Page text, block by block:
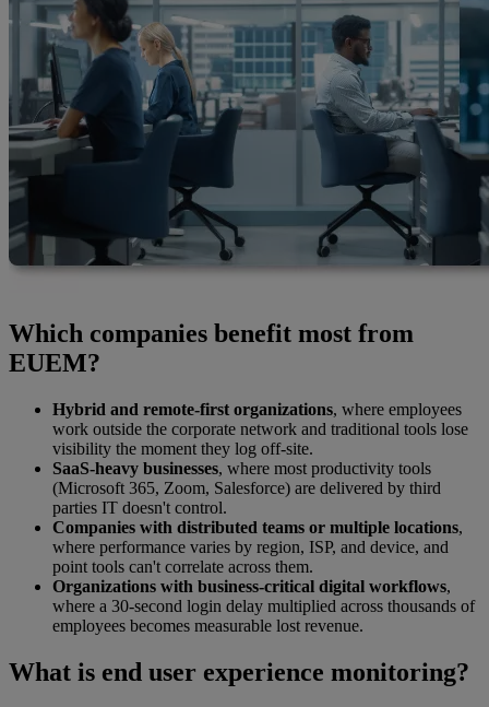
Which companies benefit most from
EUEM?
Hybrid and remote-first organizations, where employees
work outside the corporate network and traditional tools lose
visibility the moment they log off-site.
SaaS-heavy businesses, where most productivity tools
(Microsoft 365, Zoom, Salesforce) are delivered by third
parties IT doesn't control.
Companies with distributed teams or multiple locations,
where performance varies by region, ISP, and device, and
point tools can't correlate across them.
Organizations with business-critical digital workflows,
where a 30-second login delay multiplied across thousands of
employees becomes measurable lost revenue.
What is end user experience monitoring?